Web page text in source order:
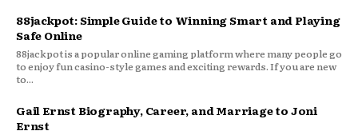
88jackpot: Simple Guide to Winning Smart and Playing
Safe Online
88jackpot is a popular online gaming platform where many people go
to enjoy fun casino-style games and exciting rewards. If you are new
to...
Gail Ernst Biography, Career, and Marriage to Joni
Ernst